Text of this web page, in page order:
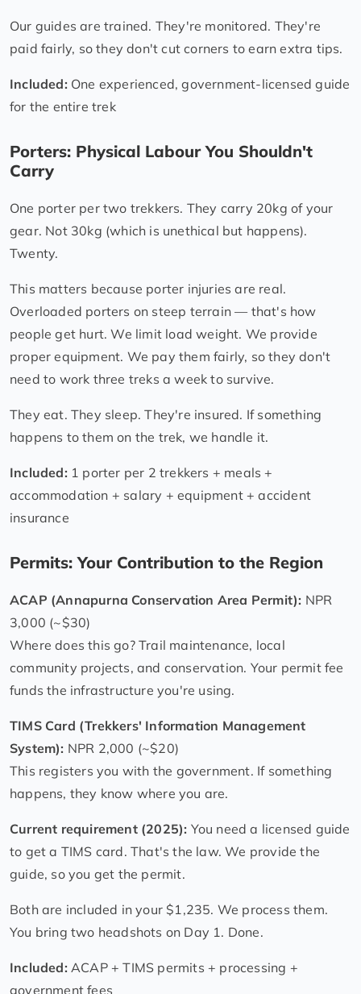
Our guides are trained. They're monitored. They're
paid fairly, so they don't cut corners to earn extra tips.
Included: One experienced, government-licensed guide
for the entire trek
Porters: Physical Labour You Shouldn't
Carry
One porter per two trekkers. They carry 20kg of your
gear. Not 30kg (which is unethical but happens).
Twenty.
This matters because porter injuries are real.
Overloaded porters on steep terrain — that's how
people get hurt. We limit load weight. We provide
proper equipment. We pay them fairly, so they don't
need to work three treks a week to survive.
They eat. They sleep. They're insured. If something
happens to them on the trek, we handle it.
Included: 1 porter per 2 trekkers + meals +
accommodation + salary + equipment + accident
insurance
Permits: Your Contribution to the Region
ACAP (Annapurna Conservation Area Permit): NPR
3,000 (~$30)
Where does this go? Trail maintenance, local
community projects, and conservation. Your permit fee
funds the infrastructure you're using.
TIMS Card (Trekkers' Information Management
System): NPR 2,000 (~$20)
This registers you with the government. If something
happens, they know where you are.
Current requirement (2025): You need a licensed guide
to get a TIMS card. That's the law. We provide the
guide, so you get the permit.
Both are included in your $1,235. We process them.
You bring two headshots on Day 1. Done.
Included: ACAP + TIMS permits + processing +
government fees